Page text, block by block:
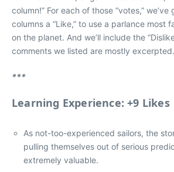
column!” For each of those “votes,”
columns a “Like,” to use a parlance most
on the planet. And we’ll include the
comments we listed are mostly excerpted.
***
Learning Experience: +9 Likes
As not-too-experienced sailors, the
pulling themselves out of serious
extremely valuable.